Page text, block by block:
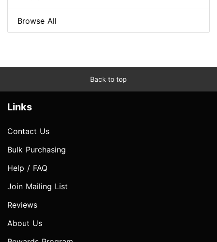
Browse All
Back to top
Links
Contact Us
Bulk Purchasing
Help / FAQ
Join Mailing List
Reviews
About Us